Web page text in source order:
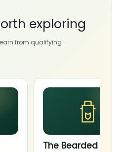
exploring
from qualifying
The Bearded